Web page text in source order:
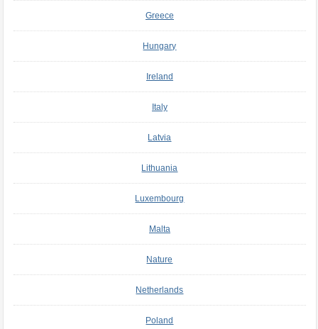
Greece
Hungary
Ireland
Italy
Latvia
Lithuania
Luxembourg
Malta
Nature
Netherlands
Poland